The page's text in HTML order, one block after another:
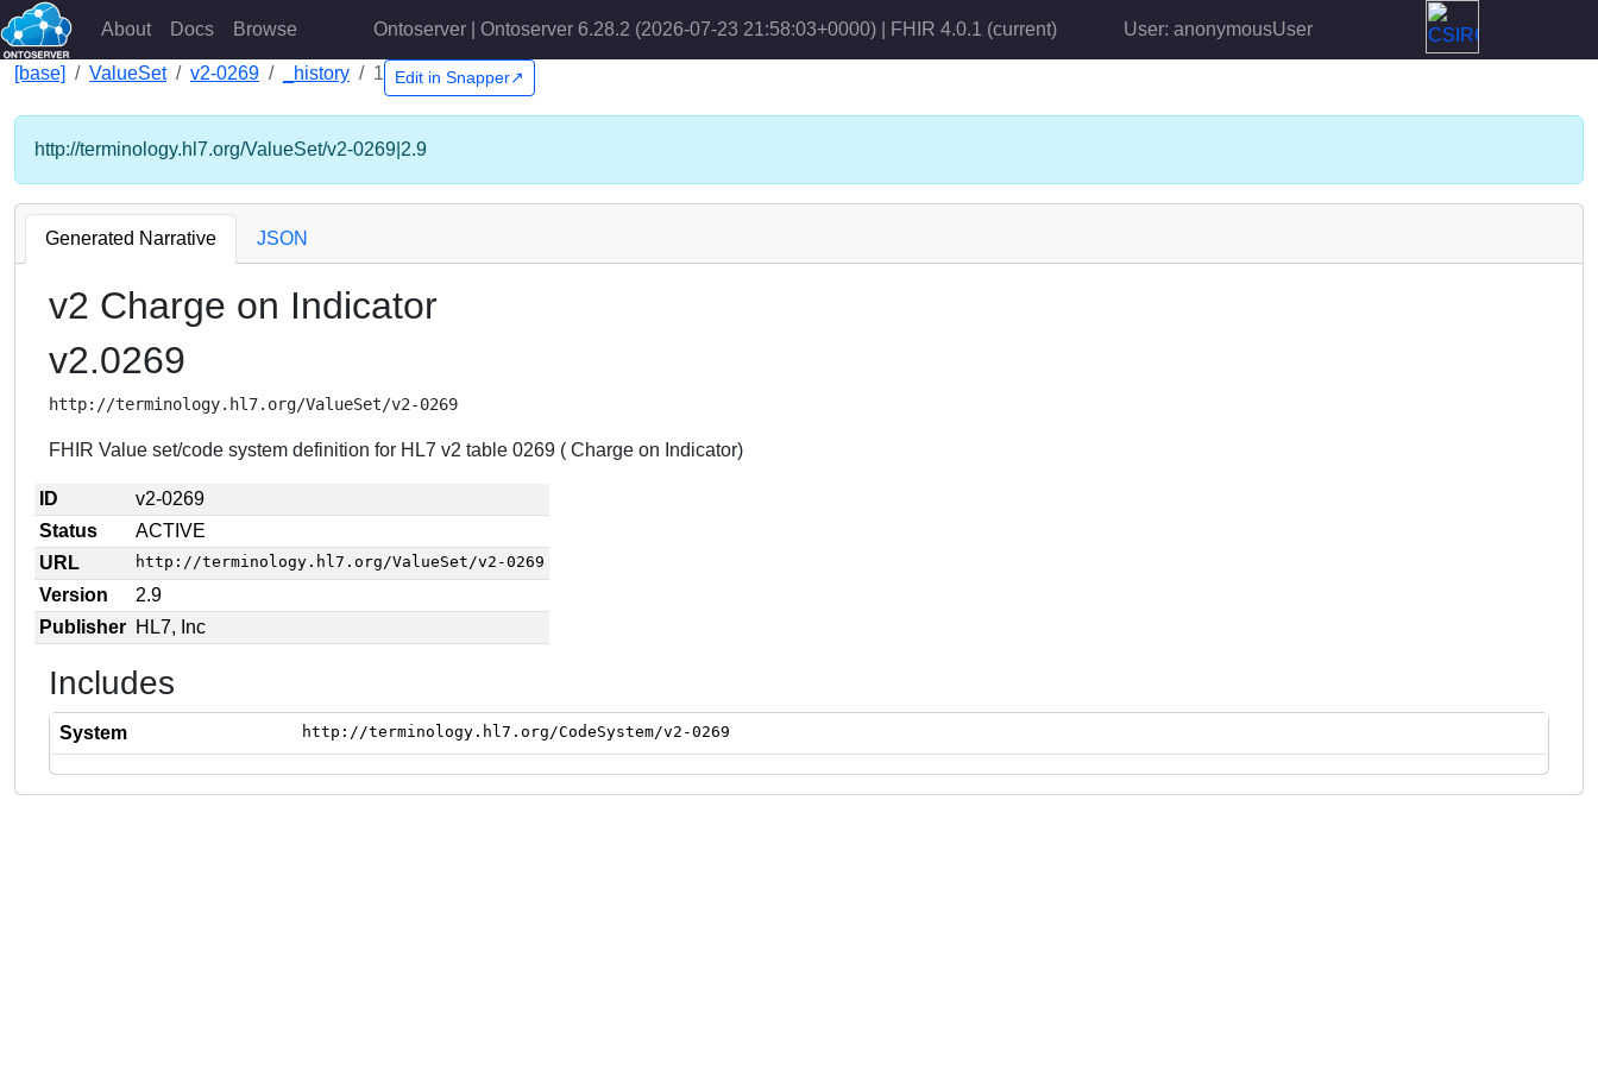
About Docs Browse Ontoserver | Ontoserver 6.28.2 (2026-07-23 21:58:03+0000) | FHIR 4.0.1 (current) User: anonymousUser
[base] ValueSet v2-0269 _history 1 Edit in Snapper↗
http://terminology.hl7.org/ValueSet/v2-0269|2.9
Generated Narrative JSON
v2 Charge on Indicator
v2.0269
http://terminology.hl7.org/ValueSet/v2-0269
FHIR Value set/code system definition for HL7 v2 table 0269 ( Charge on Indicator)
ID
v2-0269
Status
ACTIVE
URL
http://terminology.hl7.org/ValueSet/v2-0269
Version
2.9
Publisher HL7, Inc
Includes
System http://terminology.hl7.org/CodeSystem/v2-0269